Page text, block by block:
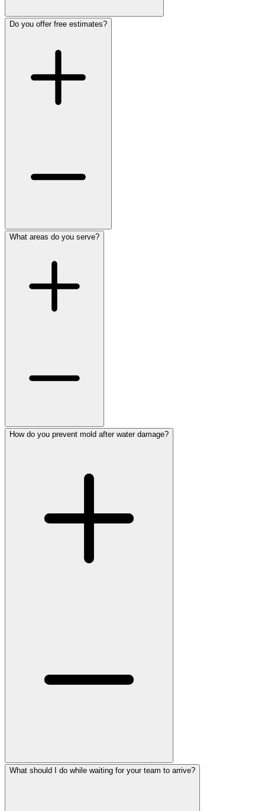
Do you offer free estimates?
What areas do you serve?
How do you prevent mold after water damage?
What should I do while waiting for your team to arrive?